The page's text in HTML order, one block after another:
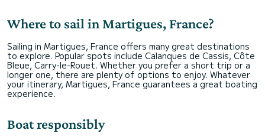
Where to sail in Martigues, France?
Sailing in Martigues, France offers many great destinations
to explore. Popular spots include Calanques de Cassis, Côte
Bleue, Carry-le-Rouet. Whether you prefer a short trip or a
longer one, there are plenty of options to enjoy. Whatever
your itinerary, Martigues, France guarantees a great boating
experience.
Boat responsibly